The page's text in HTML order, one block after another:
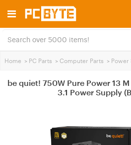
Home > PC Parts > Computer Parts > Power
be quiet! 750W Pure Power 13 M
3.1 Power Supply